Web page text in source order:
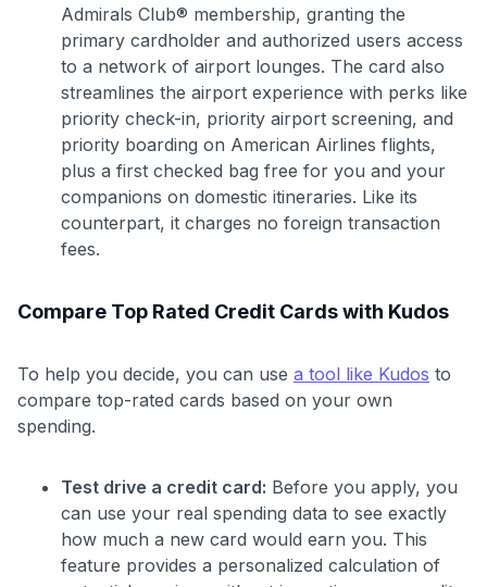
Admirals Club® membership, granting the
primary cardholder and authorized users access
to a network of airport lounges. The card also
streamlines the airport experience with perks like
priority check-in, priority airport screening, and
priority boarding on American Airlines flights,
plus a first checked bag free for you and your
companions on domestic itineraries. Like its
counterpart, it charges no foreign transaction
fees.
Compare Top Rated Credit Cards with Kudos
To help you decide, you can use a tool like Kudos to
compare top-rated cards based on your own
spending.
Test drive a credit card: Before you apply, you
can use your real spending data to see exactly
how much a new card would earn you. This
feature provides a personalized calculation of